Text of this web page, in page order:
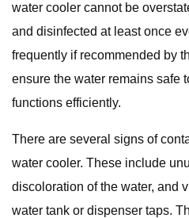
water cooler cannot be
and disinfected at least once
frequently if recommended by
ensure the water remains safe
functions efficiently.
There are several signs of
water cooler. These include
discoloration of the water, and
water tank or dispenser taps.